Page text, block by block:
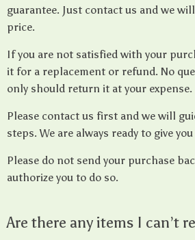
guarantee. Just contact us and we
price.
If you are not satisfied with your
it for a replacement or refund. No
only should return it at your expense.
Please contact us first and we will
steps. We are always ready to give
Please do not send your purchase
authorize you to do so.
Are there any items I can’t